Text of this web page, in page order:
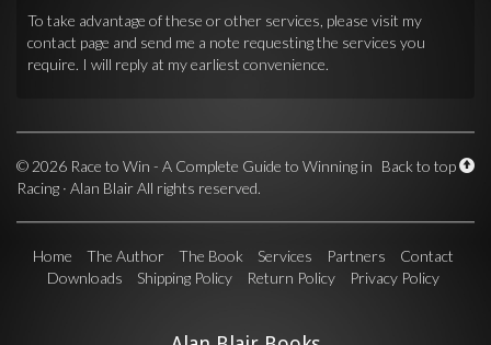
To take advantage of these or other services, please visit my
contact page and send me a note requesting the services you
require. I will reply at my earliest convenience.
Back to top
© 2026 Race to Win - A Complete Guide to Winning in
Racing · Alan Blair All rights reserved.
Home The Author The Book Services Partners
Contact
Downloads
Shipping Policy Return Policy Privacy Policy